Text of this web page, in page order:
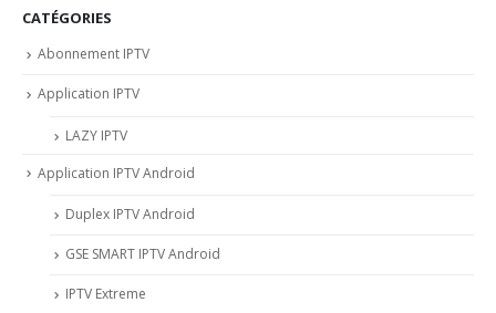
CATÉGORIES
Abonnement IPTV
Application IPTV
LAZY IPTV
Application IPTV Android
Duplex IPTV Android
GSE SMART IPTV Android
IPTV Extreme